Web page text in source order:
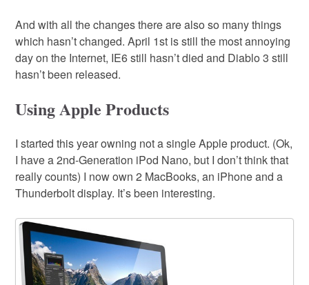
And with all the changes there are also so many things
which hasn’t changed. April 1st is still the most annoying
day on the Internet, IE6 still hasn’t died and Diablo 3 still
hasn’t been released.
Using Apple Products
I started this year owning not a single Apple product. (Ok,
I have a 2nd-Generation iPod Nano, but I don’t think that
really counts) I now own 2 MacBooks, an iPhone and a
Thunderbolt display. It’s been interesting.